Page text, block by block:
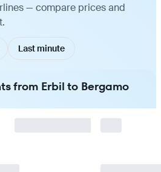
— compare prices and
Last minute
from Erbil to Bergamo